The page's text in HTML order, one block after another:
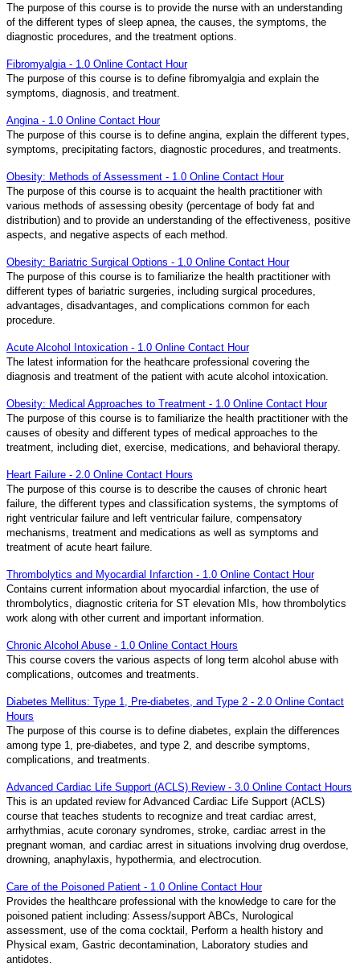
The purpose of this course is to provide the nurse with an understanding
of the different types of sleep apnea, the causes, the symptoms, the
diagnostic procedures, and the treatment options.
Fibromyalgia - 1.0 Online Contact Hour
The purpose of this course is to define fibromyalgia and explain the
symptoms, diagnosis, and treatment.
Angina - 1.0 Online Contact Hour
The purpose of this course is to define angina, explain the different types,
symptoms, precipitating factors, diagnostic procedures, and treatments.
Obesity: Methods of Assessment - 1.0 Online Contact Hour
The purpose of this course is to acquaint the health practitioner with
various methods of assessing obesity (percentage of body fat and
distribution) and to provide an understanding of the effectiveness, positive
aspects, and negative aspects of each method.
Obesity: Bariatric Surgical Options - 1.0 Online Contact Hour
The purpose of this course is to familiarize the health practitioner with
different types of bariatric surgeries, including surgical procedures,
advantages, disadvantages, and complications common for each
procedure.
Acute Alcohol Intoxication - 1.0 Online Contact Hour
The latest information for the heathcare professional covering the
diagnosis and treatment of the patient with acute alcohol intoxication.
Obesity: Medical Approaches to Treatment - 1.0 Online Contact Hour
The purpose of this course is to familiarize the health practitioner with the
causes of obesity and different types of medical approaches to the
treatment, including diet, exercise, medications, and behavioral therapy.
Heart Failure - 2.0 Online Contact Hours
The purpose of this course is to describe the causes of chronic heart
failure, the different types and classification systems, the symptoms of
right ventricular failure and left ventricular failure, compensatory
mechanisms, treatment and medications as well as symptoms and
treatment of acute heart failure.
Thrombolytics and Myocardial Infarction - 1.0 Online Contact Hour
Contains current information about myocardial infarction, the use of
thrombolytics, diagnostic criteria for ST elevation MIs, how thrombolytics
work along with other current and important information.
Chronic Alcohol Abuse - 1.0 Online Contact Hours
This course covers the various aspects of long term alcohol abuse with
complications, outcomes and treatments.
Diabetes Mellitus: Type 1, Pre-diabetes, and Type 2 - 2.0 Online Contact
Hours
The purpose of this course is to define diabetes, explain the differences
among type 1, pre-diabetes, and type 2, and describe symptoms,
complications, and treatments.
Advanced Cardiac Life Support (ACLS) Review - 3.0 Online Contact Hours
This is an updated review for Advanced Cardiac Life Support (ACLS)
course that teaches students to recognize and treat cardiac arrest,
arrhythmias, acute coronary syndromes, stroke, cardiac arrest in the
pregnant woman, and cardiac arrest in situations involving drug overdose,
drowning, anaphylaxis, hypothermia, and electrocution.
Care of the Poisoned Patient - 1.0 Online Contact Hour
Provides the healthcare professional with the knowledge to care for the
poisoned patient including: Assess/support ABCs, Nurological
assessment, use of the coma cocktail, Perform a health history and
Physical exam, Gastric decontamination, Laboratory studies and
antidotes.